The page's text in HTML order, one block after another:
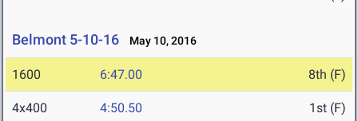
Belmont 5-10-16 May 10, 2016
1600 6:47.00 8th (F)
4x400 4:50.50 1st (F)